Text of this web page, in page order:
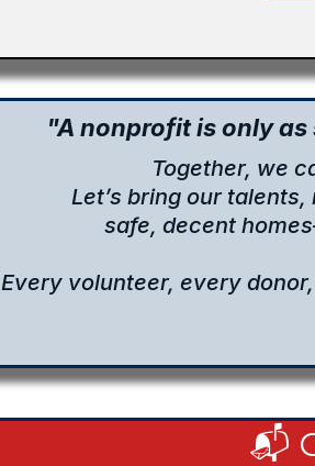
"A nonprofit is only
Together, we
Let’s bring our
safe, decent
Every volunteer, every
📬